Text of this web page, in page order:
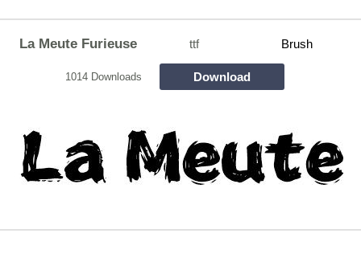
La Meute Furieuse ttf Brush
1014 Downloads Download